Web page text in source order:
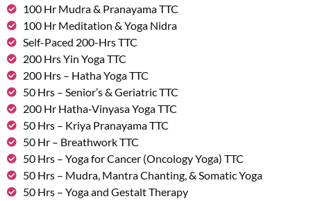
100 Hr Mudra & Pranayama TTC
100 Hr Meditation & Yoga Nidra
Self-Paced 200-Hrs TTC
200 Hrs Yin Yoga TTC
200 Hrs – Hatha Yoga TTC
50 Hrs – Senior’s & Geriatric TTC
200 Hr Hatha-Vinyasa Yoga TTC
50 Hrs – Kriya Pranayama TTC
50 Hr – Breathwork TTC
50 Hrs – Yoga for Cancer (Oncology Yoga) TTC
50 Hrs – Mudra, Mantra Chanting, & Somatic Yoga
50 Hrs – Yoga and Gestalt Therapy